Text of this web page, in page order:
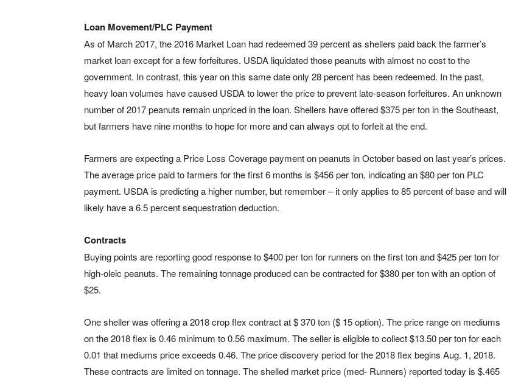
Loan Movement/PLC Payment
As of March 2017, the 2016 Market Loan had redeemed 39 percent as shellers paid back the farmer’s
market loan except for a few forfeitures. USDA liquidated those peanuts with almost no cost to the
government. In contrast, this year on this same date only 28 percent has been redeemed. In the past,
heavy loan volumes have caused USDA to lower the price to prevent late-season forfeitures. An unknown
number of 2017 peanuts remain unpriced in the loan. Shellers have offered $375 per ton in the Southeast,
but farmers have nine months to hope for more and can always opt to forfeit at the end.
Farmers are expecting a Price Loss Coverage payment on peanuts in October based on last year’s prices.
The average price paid to farmers for the first 6 months is $456 per ton, indicating an $80 per ton PLC
payment. USDA is predicting a higher number, but remember – it only applies to 85 percent of base and will
likely have a 6.5 percent sequestration deduction.
Contracts
Buying points are reporting good response to $400 per ton for runners on the first ton and $425 per ton for
high-oleic peanuts. The remaining tonnage produced can be contracted for $380 per ton with an option of
$25.
One sheller was offering a 2018 crop flex contract at $ 370 ton ($ 15 option). The price range on mediums
on the 2018 flex is 0.46 minimum to 0.56 maximum. The seller is eligible to collect $13.50 per ton for each
0.01 that mediums price exceeds 0.46. The price discovery period for the 2018 flex begins Aug. 1, 2018.
These contracts are limited on tonnage. The shelled market price (med- Runners) reported today is $.465